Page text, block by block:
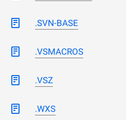
.SVN-BASE
.VSMACROS
.VSZ
.WXS